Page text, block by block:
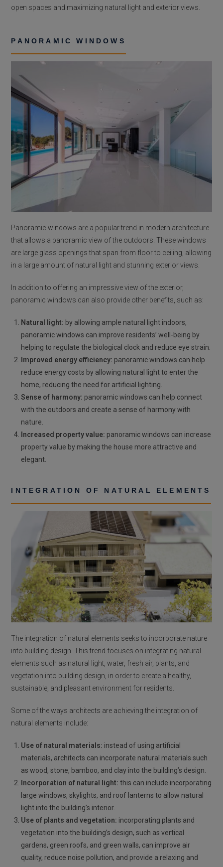
open spaces and maximizing natural light and exterior views.
PANORAMIC WINDOWS
Panoramic windows are a popular trend in modern architecture
that allows a panoramic view of the outdoors. These windows
are large glass openings that span from floor to ceiling, allowing
in a large amount of natural light and stunning exterior views.
In addition to offering an impressive view of the exterior,
panoramic windows can also provide other benefits, such as:
Natural light: by allowing ample natural light indoors,
panoramic windows can improve residents’ well-being by
helping to regulate the biological clock and reduce eye strain.
Improved energy efficiency: panoramic windows can help
reduce energy costs by allowing natural light to enter the
home, reducing the need for artificial lighting.
Sense of harmony: panoramic windows can help connect
with the outdoors and create a sense of harmony with
nature.
Increased property value: panoramic windows can increase
property value by making the house more attractive and
elegant.
INTEGRATION OF NATURAL ELEMENTS
The integration of natural elements seeks to incorporate nature
into building design. This trend focuses on integrating natural
elements such as natural light, water, fresh air, plants, and
vegetation into building design, in order to create a healthy,
sustainable, and pleasant environment for residents.
Some of the ways architects are achieving the integration of
natural elements include:
Use of natural materials: instead of using artificial
materials, architects can incorporate natural materials such
as wood, stone, bamboo, and clay into the building’s design.
Incorporation of natural light: this can include incorporating
large windows, skylights, and roof lanterns to allow natural
light into the building’s interior.
Use of plants and vegetation: incorporating plants and
vegetation into the building’s design, such as vertical
gardens, green roofs, and green walls, can improve air
quality, reduce noise pollution, and provide a relaxing and